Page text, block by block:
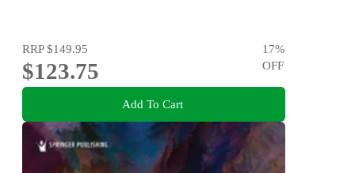
RRP$149.95
$123.75
17%
OFF
Add To Cart